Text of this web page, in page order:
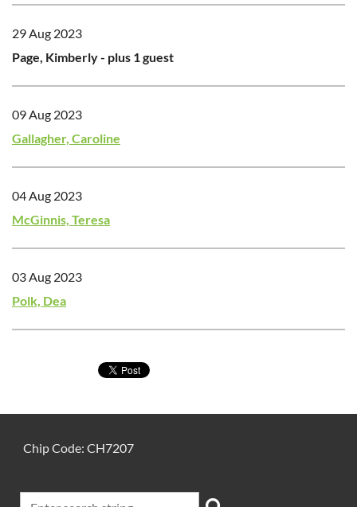
29 Aug 2023
Page, Kimberly- plus 1 guest
09 Aug 2023
Gallagher, Caroline
04 Aug 2023
McGinnis, Teresa
03 Aug 2023
Polk, Dea
Chip Code: CH7207